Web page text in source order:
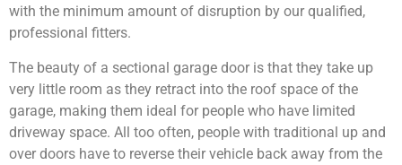
with the minimum amount of disruption by our qualified,
professional fitters.
The beauty of a sectional garage door is that they take up
very little room as they retract into the roof space of the
garage, making them ideal for people who have limited
driveway space. All too often, people with traditional up and
over doors have to reverse their vehicle back away from the